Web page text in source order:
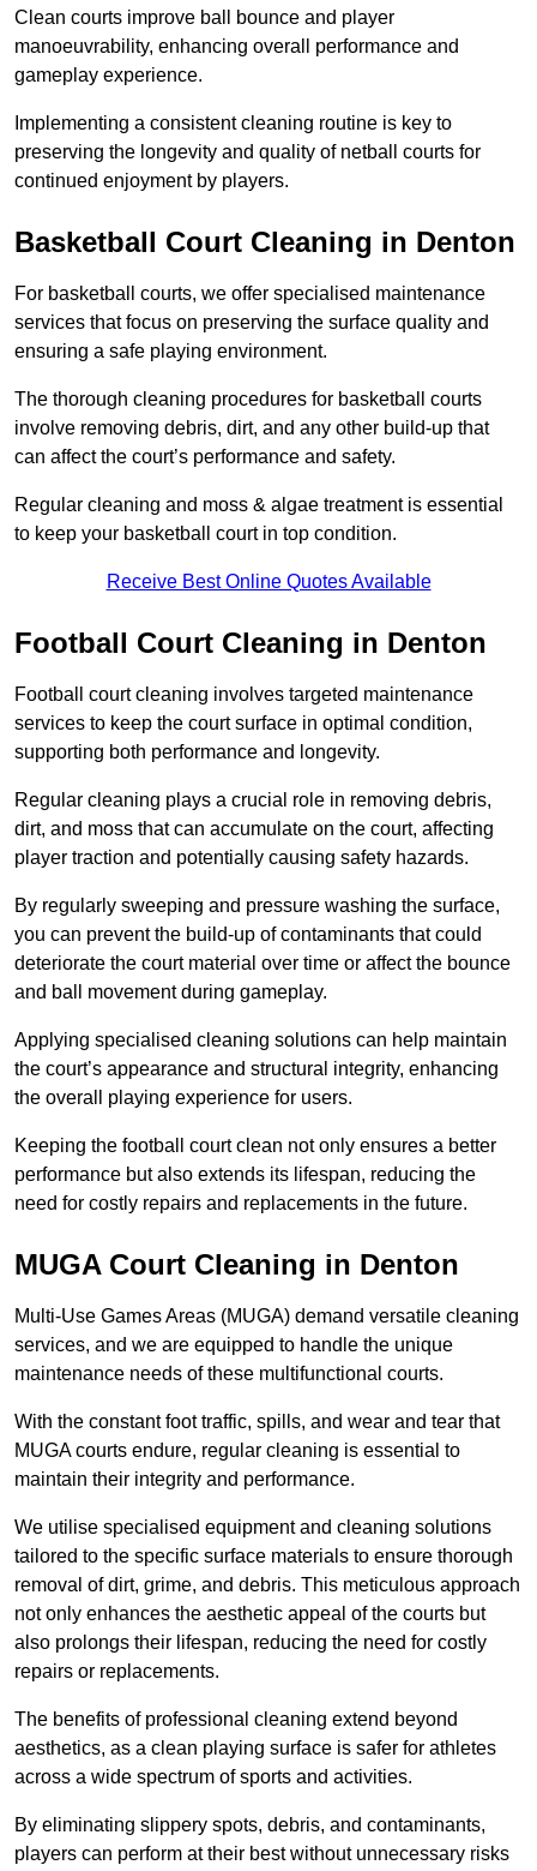
Clean courts improve ball bounce and player
manoeuvrability, enhancing overall performance and
gameplay experience.
Implementing a consistent cleaning routine is key to
preserving the longevity and quality of netball courts for
continued enjoyment by players.
Basketball Court Cleaning in Denton
For basketball courts, we offer specialised maintenance
services that focus on preserving the surface quality and
ensuring a safe playing environment.
The thorough cleaning procedures for basketball courts
involve removing debris, dirt, and any other build-up that
can affect the court’s performance and safety.
Regular cleaning and moss & algae treatment is essential
to keep your basketball court in top condition.
Receive Best Online Quotes Available
Football Court Cleaning in Denton
Football court cleaning involves targeted maintenance
services to keep the court surface in optimal condition,
supporting both performance and longevity.
Regular cleaning plays a crucial role in removing debris,
dirt, and moss that can accumulate on the court, affecting
player traction and potentially causing safety hazards.
By regularly sweeping and pressure washing the surface,
you can prevent the build-up of contaminants that could
deteriorate the court material over time or affect the bounce
and ball movement during gameplay.
Applying specialised cleaning solutions can help maintain
the court’s appearance and structural integrity, enhancing
the overall playing experience for users.
Keeping the football court clean not only ensures a better
performance but also extends its lifespan, reducing the
need for costly repairs and replacements in the future.
MUGA Court Cleaning in Denton
Multi-Use Games Areas (MUGA) demand versatile cleaning
services, and we are equipped to handle the unique
maintenance needs of these multifunctional courts.
With the constant foot traffic, spills, and wear and tear that
MUGA courts endure, regular cleaning is essential to
maintain their integrity and performance.
We utilise specialised equipment and cleaning solutions
tailored to the specific surface materials to ensure thorough
removal of dirt, grime, and debris. This meticulous approach
not only enhances the aesthetic appeal of the courts but
also prolongs their lifespan, reducing the need for costly
repairs or replacements.
The benefits of professional cleaning extend beyond
aesthetics, as a clean playing surface is safer for athletes
across a wide spectrum of sports and activities.
By eliminating slippery spots, debris, and contaminants,
players can perform at their best without unnecessary risks